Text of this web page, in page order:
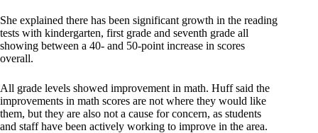
She explained there has been significant growth in the reading
tests with kindergarten, first grade and seventh grade all
showing between a 40- and 50-point increase in scores
overall.
All grade levels showed improvement in math. Huff said the
improvements in math scores are not where they would like
them, but they are also not a cause for concern, as students
and staff have been actively working to improve in the area.